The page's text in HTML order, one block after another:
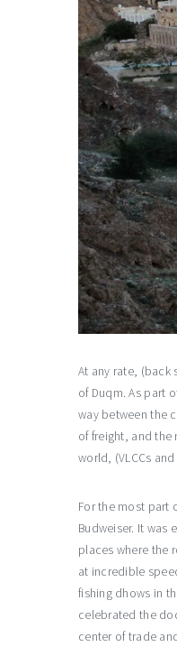
At any rate, (back
of Duqm. As part
way between the
of freight, and the
world, (VLCCs
For the most part
Budweiser. It was
places where the
at incredible
fishing dhows in
celebrated the
center of trade